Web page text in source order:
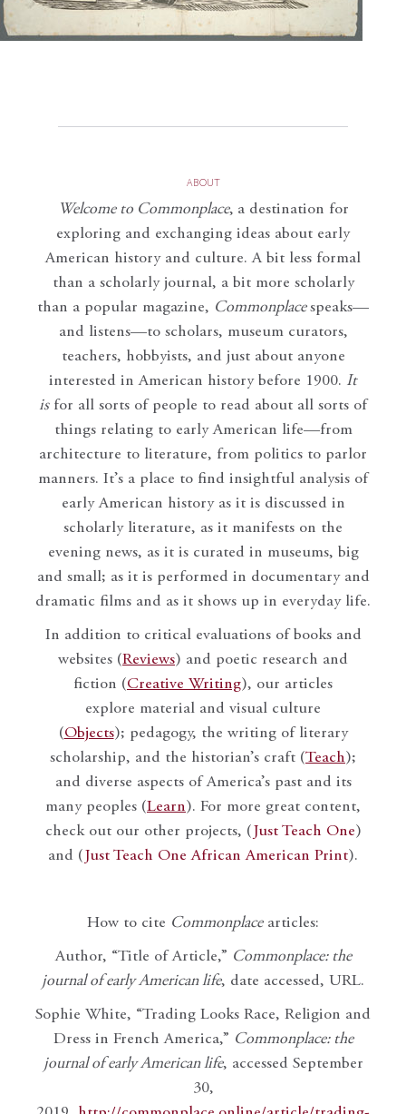
ABOUT
Welcome to Commonplace, a destination for
exploring and exchanging ideas about early
American history and culture. A bit less formal
than a scholarly journal, a bit more scholarly
than a popular magazine, Commonplace speaks—
and listens—to scholars, museum curators,
teachers, hobbyists, and just about anyone
interested in American history before 1900. It
isfor all sorts of people to read about all sorts of
things relating to early American life—from
architecture to literature, from politics to parlor
manners. It’s a place to find insightful analysis of
early American history as it is discussed in
scholarly literature, as it manifests on the
evening news, as it is curated in museums, big
and small; as it is performed in documentary and
dramatic films and as it shows up in everyday life.
In addition to critical evaluations of books and
websites (Reviews) and poetic research and
fiction (Creative Writing), our articles
explore material and visual culture
(Objects); pedagogy, the writing of literary
scholarship, and the historian’s craft (Teach);
and diverse aspects of America’s past and its
many peoples (Learn). For more great content,
check out our other projects, ( Just Teach One)
and ( Just Teach One African American Print).
How to cite Commonplacearticles:
Author, “Title of Article,” Commonplace: the
journal of early American life, date accessed, URL.
Sophie White, “Trading Looks Race, Religion and
Dress in French America,” Commonplace: the
journal of early American life, accessed September
30,